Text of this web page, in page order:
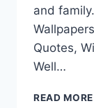
and
Quotes,
Well…
READ MORE